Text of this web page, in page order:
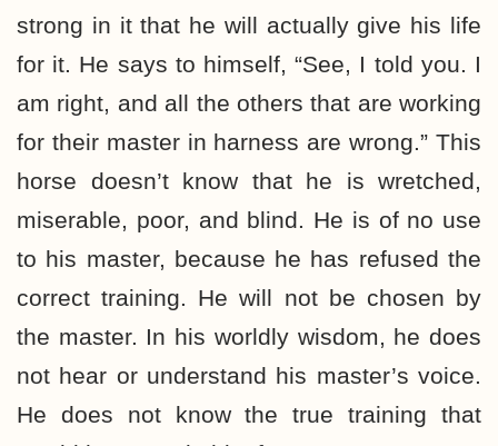
strong in it that he will actually give his life
for it. He says to himself, “See, I told you. I
am right, and all the others that are working
for their master in harness are wrong.” This
horse doesn’t know that he is wretched,
miserable, poor, and blind. He is of no use
to his master, because he has refused the
correct training. He will not be chosen by
the master. In his worldly wisdom, he does
not hear or understand his master’s voice.
He does not know the true training that